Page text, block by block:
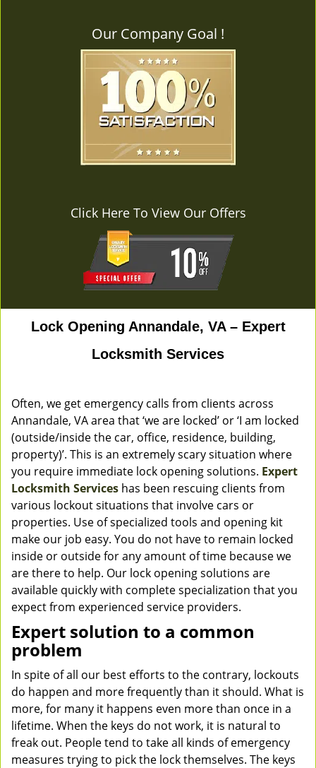
Our Company Goal !
Click Here To View Our Offers
Lock Opening Annandale, VA – Expert
Locksmith Services
Often, we get emergency calls from clients across
Annandale, VA area that ‘we are locked’ or ‘I am locked
(outside/inside the car, office, residence, building,
property)’. This is an extremely scary situation where
you require immediate lock opening solutions. Expert
Locksmith Services has been rescuing clients from
various lockout situations that involve cars or
properties. Use of specialized tools and opening kit
make our job easy. You do not have to remain locked
inside or outside for any amount of time because we
are there to help. Our lock opening solutions are
available quickly with complete specialization that you
expect from experienced service providers.
Expert solution to a common
problem
In spite of all our best efforts to the contrary, lockouts
do happen and more frequently than it should. What is
more, for many it happens even more than once in a
lifetime. When the keys do not work, it is natural to
freak out. People tend to take all kinds of emergency
measures trying to pick the lock themselves. The keys